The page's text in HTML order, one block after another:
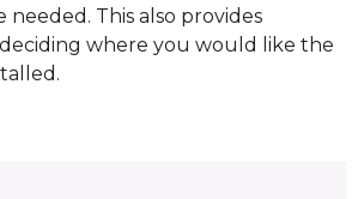
needed. This also provides
where you would like the